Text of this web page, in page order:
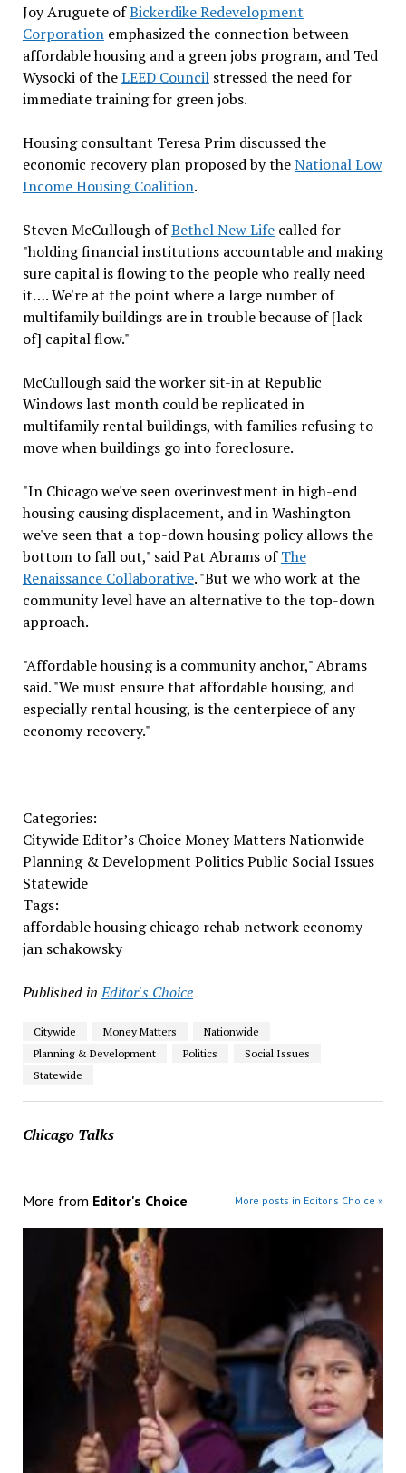
Joy Aruguete ofBickerdike Redevelopment
Corporationemphasized the connection between
affordable housing and a green jobs program, and Ted
Wysocki of theLEED Councilstressed the need for
immediate training for green jobs.
Housing consultant Teresa Prim discussed the
economic recovery plan proposed by theNational Low
Income Housing Coalition.
Steven McCullough ofBethel New Lifecalled for
"holding financial institutions accountable and making
sure capital is flowing to the people who really need
it…. We're at the point where a large number of
multifamily buildings are in trouble because of [lack
of] capital flow."
McCullough said the worker sit-in at Republic
Windows last month could be replicated in
multifamily rental buildings, with families refusing to
move when buildings go into foreclosure.
"In Chicago we've seen overinvestment in high-end
housing causing displacement, and in Washington
we've seen that a top-down housing policy allows the
bottom to fall out," said Pat Abrams ofThe
Renaissance Collaborative. "But we who work at the
community level have an alternative to the top-down
approach.
"Affordable housing is a community anchor," Abrams
said. "We must ensure that affordable housing, and
especially rental housing, is the centerpiece of any
economy recovery."
Categories:
Citywide Editor’s Choice Money Matters Nationwide
Planning & Development Politics Public Social Issues
Statewide
Tags:
affordable housing chicago rehab network economy
jan schakowsky
Published in Editor's Choice
Citywide Money Matters
Nationwide
Planning & Development
Politics
Social Issues
Statewide
Chicago Talks
More from Editor's Choice More posts in Editor's Choice »